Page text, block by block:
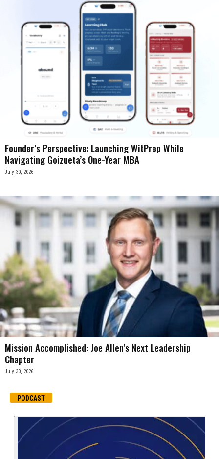
Founder’s Perspective: Launching WitPrep While
Navigating Goizueta’s One-Year MBA
July 30, 2026
Mission Accomplished: Joe Allen’s Next Leadership
Chapter
July 30, 2026
PODCAST